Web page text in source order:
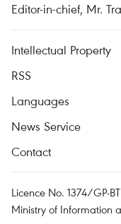
Editor-in-chief, Mr.
Intellectual Property
RSS
Languages
News Service
Contact
Licence No. 1374/GP-
Ministry of Information